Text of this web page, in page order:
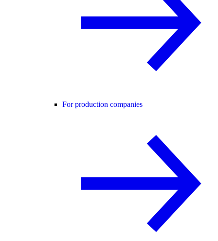
For production companies